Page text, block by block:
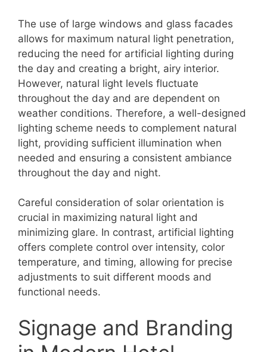
The use of large windows and glass facades
allows for maximum natural light penetration,
reducing the need for artificial lighting during
the day and creating a bright, airy interior.
However, natural light levels fluctuate
throughout the day and are dependent on
weather conditions. Therefore, a well-designed
lighting scheme needs to complement natural
light, providing sufficient illumination when
needed and ensuring a consistent ambiance
throughout the day and night.
Careful consideration of solar orientation is
crucial in maximizing natural light and
minimizing glare. In contrast, artificial lighting
offers complete control over intensity, color
temperature, and timing, allowing for precise
adjustments to suit different moods and
functional needs.
Signage and Branding